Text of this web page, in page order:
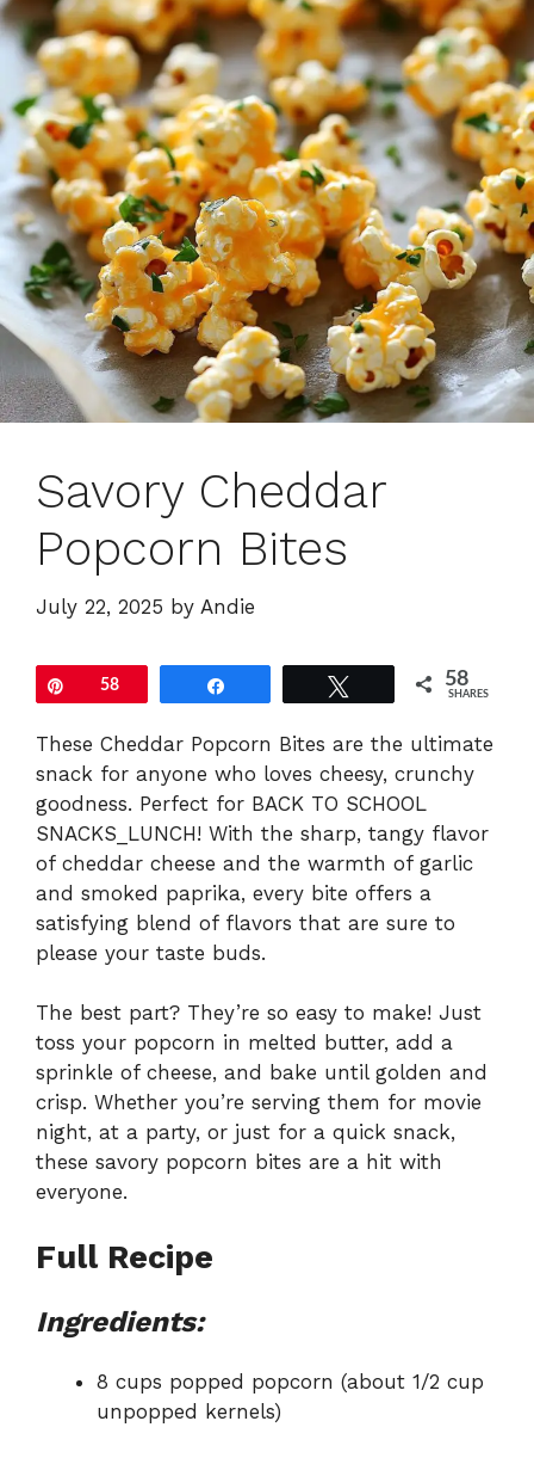
Savory Cheddar
Popcorn Bites
July 22, 2025 by Andie
Pin58 58
SHARES
These Cheddar Popcorn Bites are the ultimate
snack for anyone who loves cheesy, crunchy
goodness. Perfect for BACK TO SCHOOL
SNACKS_LUNCH! With the sharp, tangy flavor
of cheddar cheese and the warmth of garlic
and smoked paprika, every bite offers a
satisfying blend of flavors that are sure to
please your taste buds.
The best part? They’re so easy to make! Just
toss your popcorn in melted butter, add a
sprinkle of cheese, and bake until golden and
crisp. Whether you’re serving them for movie
night, at a party, or just for a quick snack,
these savory popcorn bites are a hit with
everyone.
Full Recipe
Ingredients:
8 cups popped popcorn (about 1/2 cup
unpopped kernels)